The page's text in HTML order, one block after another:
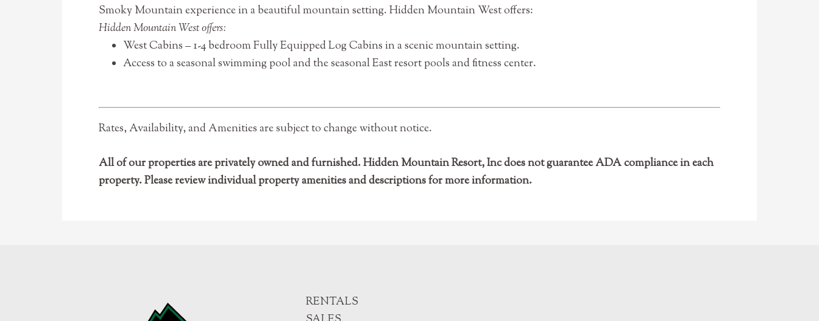
Smoky Mountain experience in a beautiful mountain setting. Hidden Mountain West offers:
Hidden Mountain West offers:
West Cabins – 1-4 bedroom Fully Equipped Log Cabins in a scenic mountain setting.
Access to a seasonal swimming pool and the seasonal East resort pools and fitness center.
Rates, Availability, and Amenities are subject to change without notice.
All of our properties are privately owned and furnished. Hidden Mountain Resort, Inc does not guarantee ADA compliance in each
property. Please review individual property amenities and descriptions for more information.
RENTALS